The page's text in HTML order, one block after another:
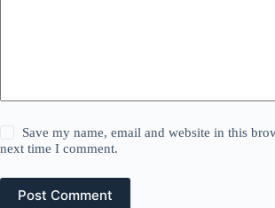
Save my name, email and website in this
next time I comment.
Post Comment